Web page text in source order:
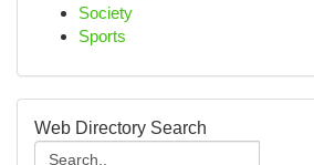
Society
Sports
Web Directory Search